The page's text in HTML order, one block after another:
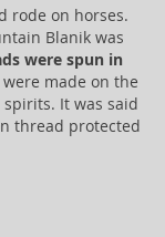
rode on horses.
Blanik was
were spun in
made on the
It was said
thread protected